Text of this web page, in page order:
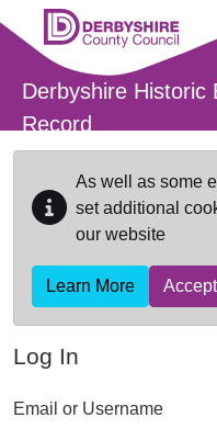
Skip to main content
Derbyshire Historic
Record
As well as some
set additional
our website
Learn More Accept
Log In
Email or Username